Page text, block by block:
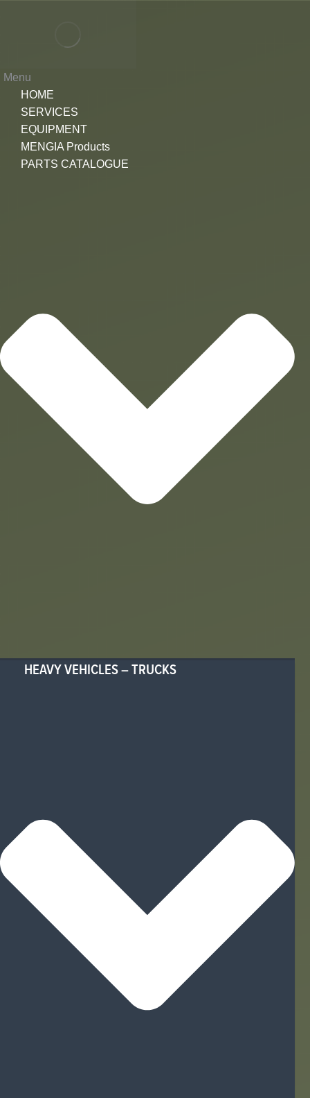
Menu
HOME
SERVICES
EQUIPMENT
MENGIA Products
PARTS CATALOGUE
HEAVY VEHICLES – TRUCKS